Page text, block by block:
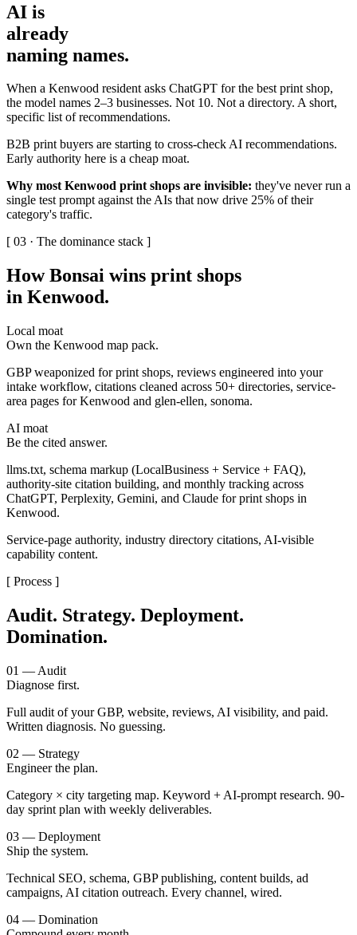
AI is
already
naming names.
When a Kenwood resident asks ChatGPT for the best print shop,
the model names 2–3 businesses. Not 10. Not a directory. A short,
specific list of recommendations.
B2B print buyers are starting to cross-check AI recommendations.
Early authority here is a cheap moat.
Why most Kenwood print shops are invisible: they've never run a
single test prompt against the AIs that now drive 25% of their
category's traffic.
[ 03 · The dominance stack ]
How Bonsai wins print shops
in Kenwood.
Local moat
Own the Kenwood map pack.
GBP weaponized for print shops, reviews engineered into your
intake workflow, citations cleaned across 50+ directories, service-
area pages for Kenwood and glen-ellen, sonoma.
AI moat
Be the cited answer.
llms.txt, schema markup (LocalBusiness + Service + FAQ),
authority-site citation building, and monthly tracking across
ChatGPT, Perplexity, Gemini, and Claude for print shops in
Kenwood.
Service-page authority, industry directory citations, AI-visible
capability content.
[ Process ]
Audit. Strategy. Deployment.
Domination.
01 — Audit
Diagnose first.
Full audit of your GBP, website, reviews, AI visibility, and paid.
Written diagnosis. No guessing.
02 — Strategy
Engineer the plan.
Category × city targeting map. Keyword + AI-prompt research. 90-
day sprint plan with weekly deliverables.
03 — Deployment
Ship the system.
Technical SEO, schema, GBP publishing, content builds, ad
campaigns, AI citation outreach. Every channel, wired.
04 — Domination